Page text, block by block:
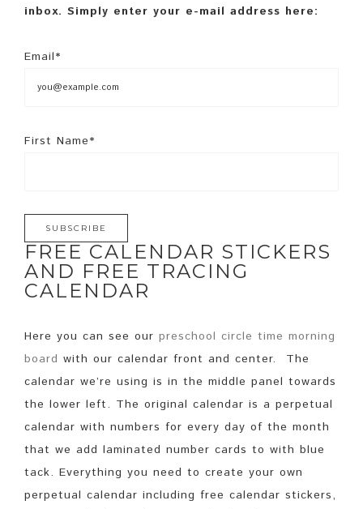
inbox. Simply enter your e-mail address here:
Email*
First Name*
FREE CALENDAR STICKERS
AND FREE TRACING
CALENDAR
Here you can see our preschool circle time morning
board with our calendar front and center. The
calendar we’re using is in the middle panel towards
the lower left. The original calendar is a perpetual
calendar with numbers for every day of the month
that we add laminated number cards to with blue
tack. Everything you need to create your own
perpetual calendar including free calendar stickers,